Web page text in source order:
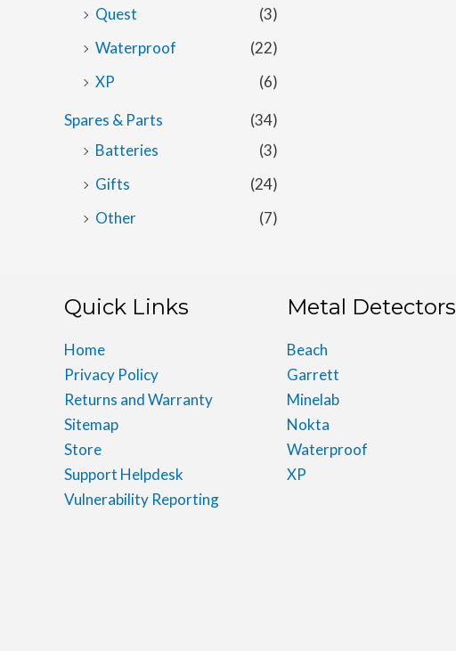
Quest
(3)
Waterproof
(22)
XP
(6)
Spares & Parts
(34)
Batteries
(3)
Gifts
(24)
Other
(7)
Quick Links
Home
Privacy Policy
Returns and Warranty
Sitemap
Store
Support Helpdesk
Vulnerability Reporting
Metal Detectors
Beach
Garrett
Minelab
Nokta
Waterproof
XP